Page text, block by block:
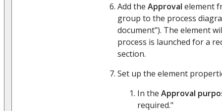
Add the Approval element
group to the process
document"). The element
process is launched for a
section.
Set up the element
In the Approval
required."